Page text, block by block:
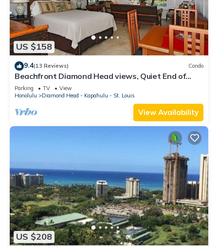
US $158
9.4(13 Reviews) Condo
Beachfront Diamond Head views, Quiet End of
Waikiki with Swimming/Surfing!
Parking TV
View
Honolulu
Diamond Head - Kapahulu - St. Louis
View Availability
US $208